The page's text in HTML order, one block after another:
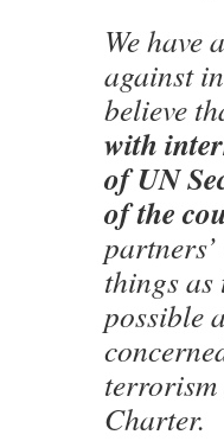
We have
against
believe
with
of UN
of the
things
possible
terrorism
Charter.